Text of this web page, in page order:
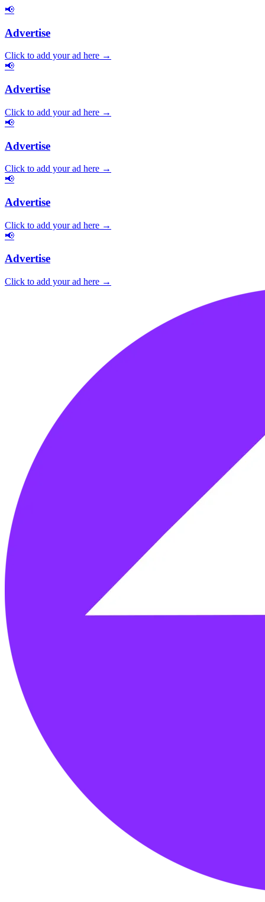
📢
Advertise
Click to add your ad here →
📢
Advertise
Click to add your ad here →
📢
Advertise
Click to add your ad here →
📢
Advertise
Click to add your ad here →
📢
Advertise
Click to add your ad here →